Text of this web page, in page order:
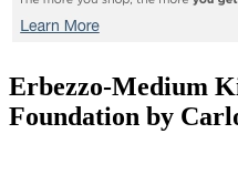
Erbezzo-Medium
Foundation by